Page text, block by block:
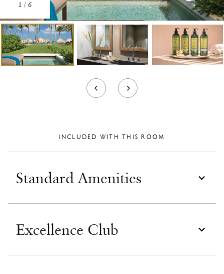
1 / 6
INCLUDED WITH THIS ROOM
Standard Amenities
Excellence Club